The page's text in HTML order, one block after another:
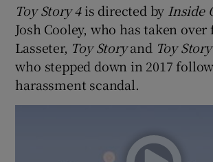
Toy Story 4is directed by Inside
Josh Cooley, who has taken over
Lasseter, Toy Storyand Toy
who stepped down in 2017
harassment scandal.